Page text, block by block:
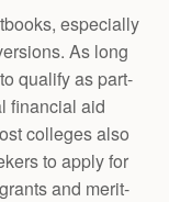
especially
As long
qualify as part-
financial aid
colleges also
to apply for
and merit-